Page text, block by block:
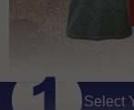
Select